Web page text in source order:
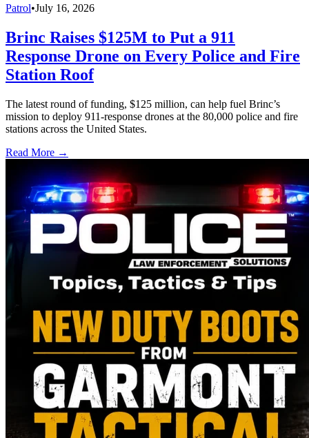
Patrol•July 16, 2026
Brinc Raises $125M to Put a 911
Response Drone on Every Police and Fire
Station Roof
The latest round of funding, $125 million, can help fuel Brinc’s
mission to deploy 911-response drones at the 80,000 police and fire
stations across the United States.
Read More →